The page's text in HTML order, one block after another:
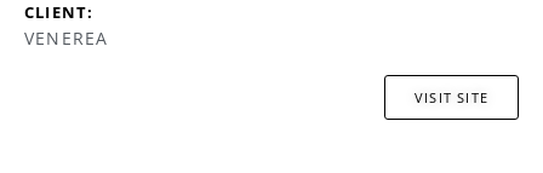
CLIENT:
VENEREA
VISIT SITE